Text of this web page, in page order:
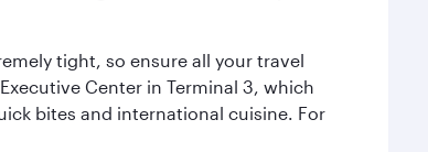
tight, so ensure all your travel
Center in Terminal 3, which
bites and international cuisine. For